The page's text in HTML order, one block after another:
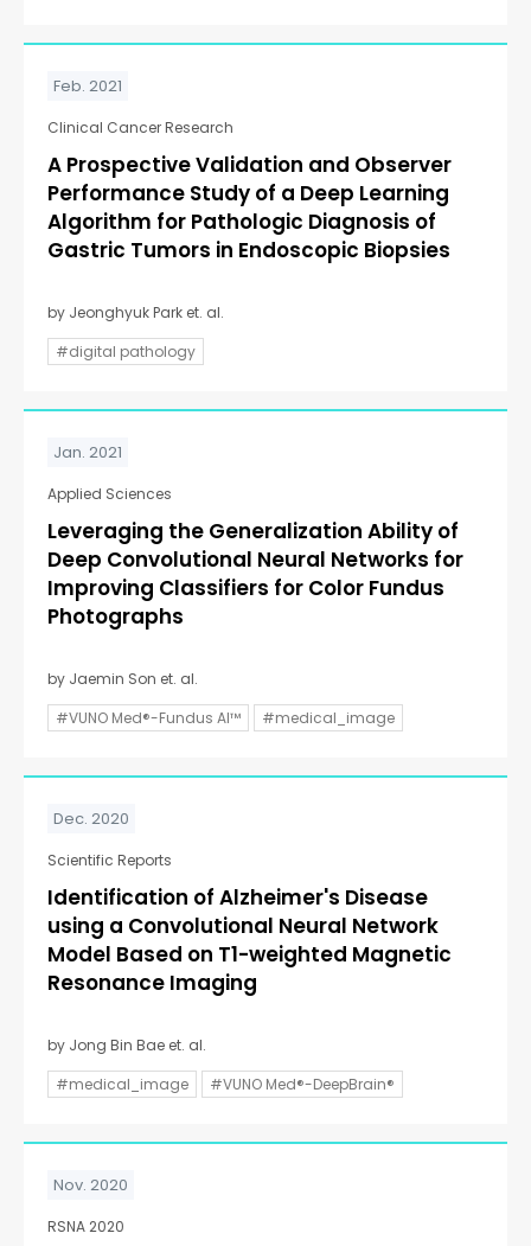
Feb. 2021
Clinical Cancer Research
A Prospective Validation and Observer
Performance Study of a Deep Learning
Algorithm for Pathologic Diagnosis of
Gastric Tumors in Endoscopic Biopsies
by Jeonghyuk Park et. al.
#digital pathology
Jan. 2021
Applied Sciences
Leveraging the Generalization Ability of
Deep Convolutional Neural Networks for
Improving Classifiers for Color Fundus
Photographs
by Jaemin Son et. al.
#VUNO Med®-Fundus AI™
#medical_image
Dec. 2020
Scientific Reports
Identification of Alzheimer's Disease
using a Convolutional Neural Network
Model Based on T1-weighted Magnetic
Resonance Imaging
by Jong Bin Bae et. al.
#medical_image
#VUNO Med®-DeepBrain®
Nov. 2020
RSNA 2020